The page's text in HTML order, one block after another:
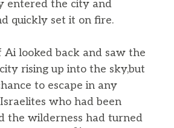
entered the city and
quickly set it on fire.
Ai looked back and saw the
rising up into the sky,but
to escape in any
who had been
the wilderness had turned